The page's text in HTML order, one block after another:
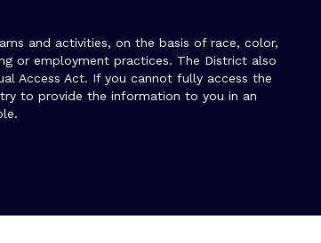
and activities, on the basis of race, color,
or employment practices. The District also
Access Act. If you cannot fully access the
to provide the information to you in an